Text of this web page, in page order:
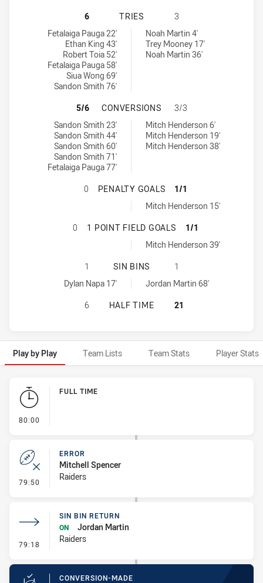
SYDNEY ROOSTERS NSW CUP
6 TRIES
3
Sydney Roosters NSW Cup tries achieved by:
Fetalaiga Pauga 22'
Ethan King 43'
Robert Toia 52'
Fetalaiga Pauga 58'
Siua Wong 69'
Sandon Smith 76'
Canberra Raiders NSW Cup tries achieved by:
Noah Martin 4'
Trey Mooney 17'
Noah Martin 36'
SYDNEY ROOSTERS NSW CUP
5/6 CONVERSIONS
3/3
Sydney Roosters NSW Cup conversions achieved by:
Sandon Smith 23'
Sandon Smith 44'
Sandon Smith 60'
Sandon Smith 71'
Fetalaiga Pauga 77'
Canberra Raiders NSW Cup conversions achieved by:
Mitch Henderson 6'
Mitch Henderson 19'
Mitch Henderson 38'
SYDNEY ROOSTERS NSW CUP
0 PENALTY GOALS
1/1
Canberra Raiders NSW Cup penaltyGoals achieved by:
Mitch Henderson 15'
SYDNEY ROOSTERS NSW CUP
0 1 POINT FIELD GOALS
1/1
Canberra Raiders NSW Cup onePointFieldGoals achieved by:
Mitch Henderson 39'
SYDNEY ROOSTERS NSW CUP
1 SIN BINS
1
Sydney Roosters NSW Cup sinBin achieved by:
Dylan Napa 17'
Canberra Raiders NSW Cup sinBin achieved by:
Jordan Martin 68'
SYDNEY ROOSTERS NSW CUP
6 HALF TIME 21
Play by Play Team Lists Team Stats Player Stats
Play by Play
80:00
FULL TIME
79:50 - Error
ERROR
Mitchell Spencer
Raiders
79:18 - Sin Bin Return
SIN BIN RETURN
ON
Jordan Martin
Raiders
CONVERSION-MADE